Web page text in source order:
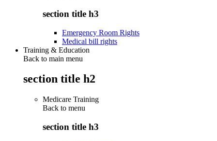
section title h3
Emergency Room Rights
Medical bill rights
Training & Education
Back to main menu
section title h2
Medicare Training
Back to menu
section title h3